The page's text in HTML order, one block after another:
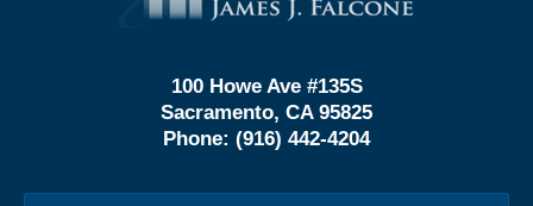
100 Howe Ave #135S
Sacramento, CA 95825
Phone: (916) 442-4204